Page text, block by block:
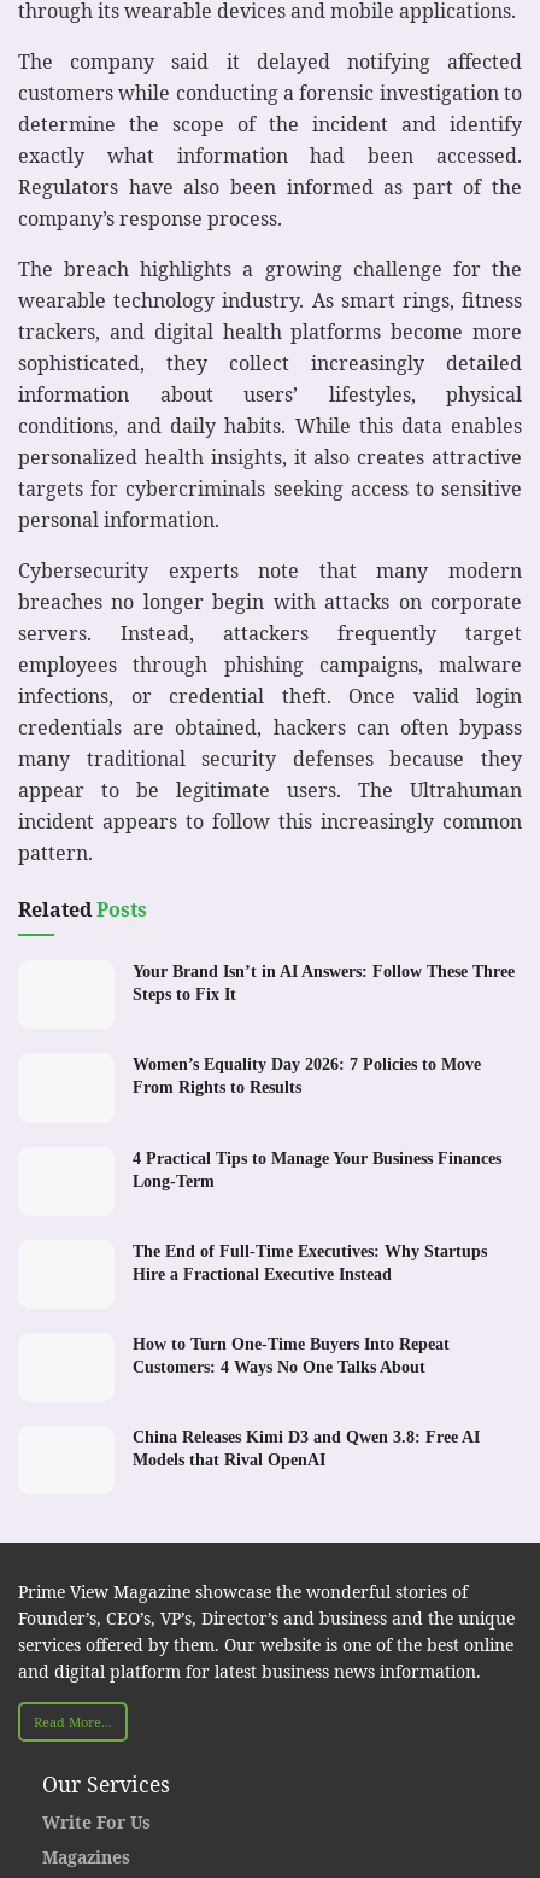
through its wearable devices and mobile applications.
The company said it delayed notifying affected
customers while conducting a forensic investigation to
determine the scope of the incident and identify
exactly what information had been accessed.
Regulators have also been informed as part of the
company’s response process.
The breach highlights a growing challenge for the
wearable technology industry. As smart rings, fitness
trackers, and digital health platforms become more
sophisticated, they collect increasingly detailed
information about users’ lifestyles, physical
conditions, and daily habits. While this data enables
personalized health insights, it also creates attractive
targets for cybercriminals seeking access to sensitive
personal information.
Cybersecurity experts note that many modern
breaches no longer begin with attacks on corporate
servers. Instead, attackers frequently target
employees through phishing campaigns, malware
infections, or credential theft. Once valid login
credentials are obtained, hackers can often bypass
many traditional security defenses because they
appear to be legitimate users. The Ultrahuman
incident appears to follow this increasingly common
pattern.
RelatedPosts
Your Brand Isn’t in AI Answers: Follow These Three
Steps to Fix It
Women’s Equality Day 2026: 7 Policies to Move
From Rights to Results
4 Practical Tips to Manage Your Business Finances
Long-Term
The End of Full-Time Executives: Why Startups
Hire a Fractional Executive Instead
How to Turn One-Time Buyers Into Repeat
Customers: 4 Ways No One Talks About
China Releases Kimi D3 and Qwen 3.8: Free AI
Models that Rival OpenAI
Prime View Magazine showcase the wonderful stories of
Founder’s, CEO’s, VP’s, Director’s and business and the unique
services offered by them. Our website is one of the best online
and digital platform for latest business news information.
Read More...
Our Services
Write For Us
Magazines